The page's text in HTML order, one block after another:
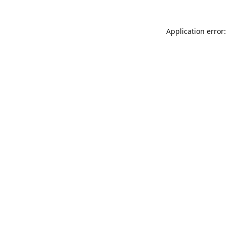
Application